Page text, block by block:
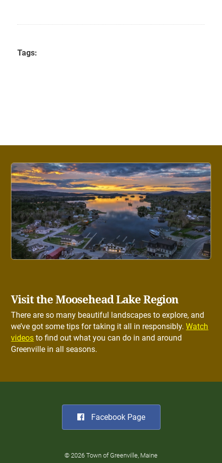
Tags:
Visit the Moosehead Lake Region
There are so many beautiful landscapes to explore, and
we’ve got some tips for taking it all in responsibly.Watch
videos to find out what you can do in and around
Greenville in all seasons.
Facebook Page
© 2026 Town of Greenville, Maine